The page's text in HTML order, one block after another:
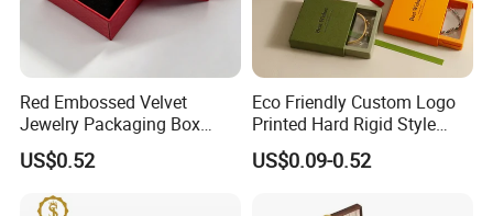
Red Embossed Velvet
Jewelry Packaging Box
Wholesale Ring Storage
US$0.52
Eco Friendly Custom Logo
Printed Hard Rigid Style
Cardboard Jewelry
Manicure Packaging Gift
US$0.09-0.52